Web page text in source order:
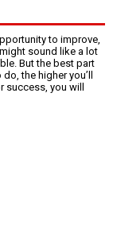
to improve,
sound like a lot
But the best part
the higher you’ll
success, you will